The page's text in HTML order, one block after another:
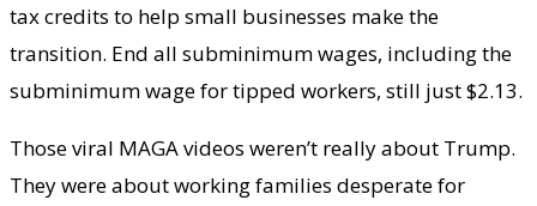
tax credits to help small businesses make the
transition. End all subminimum wages, including the
subminimum wage for tipped workers, still just $2.13.
Those viral MAGA videos weren’t really about Trump.
They were about working families desperate for